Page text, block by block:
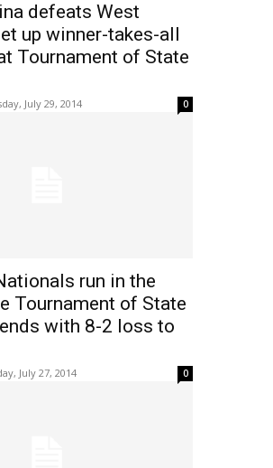
defeats West
up winner-takes-all
Tournament of State
July 29, 2014 0
run in the
Tournament of State
with 8-2 loss to
July 27, 2014 0